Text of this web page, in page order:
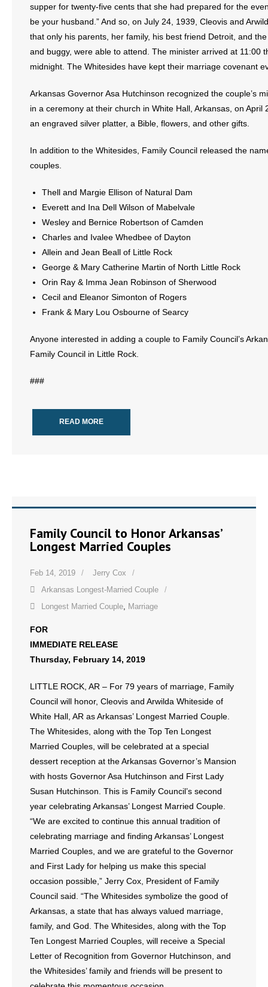
- Join Our Mailing List
- Join Our Email List
Donate
- Make a Donation
- Non-Monetary Gifts
supper for twenty-five cents that she had prepared for the
be your husband.” And so, on July 24, 1939, Cleovis and
that only his parents, her family, his best friend Detroit, and
and buggy, were able to attend. The minister arrived at 11:00
midnight. The Whitesides have kept their marriage covenant
Arkansas Governor Asa Hutchinson recognized the couple’s
in a ceremony at their church in White Hall, Arkansas, on
an engraved silver platter, a Bible, flowers, and other gifts.
In addition to the Whitesides, Family Council released the
couples.
Thell and Margie Ellison of Natural Dam
Everett and Ina Dell Wilson of Mabelvale
Wesley and Bernice Robertson of Camden
Charles and Ivalee Whedbee of Dayton
Allein and Jean Beall of Little Rock
George & Mary Catherine Martin of North Little Rock
Orin Ray & Imma Jean Robinson of Sherwood
Cecil and Eleanor Simonton of Rogers
Frank & Mary Lou Osbourne of Searcy
Anyone interested in adding a couple to Family Council’s
Family Council in Little Rock.
###
READ MORE
Family Council to Honor Arkansas’
Longest Married Couples
Feb 14, 2019
Jerry Cox
Arkansas Longest-Married Couple
Longest Married Couple, Marriage
FOR
IMMEDIATE RELEASE
Thursday, February 14, 2019
LITTLE ROCK, AR – For 79 years of marriage, Family
Council will honor, Cleovis and Arwilda Whiteside of
White Hall, AR as Arkansas’ Longest Married Couple.
The Whitesides, along with the Top Ten Longest
Married Couples, will be celebrated at a special
dessert reception at the Arkansas Governor’s Mansion
with hosts Governor Asa Hutchinson and First Lady
Susan Hutchinson. This is Family Council’s second
year celebrating Arkansas’ Longest Married Couple.
“We are excited to continue this annual tradition of
celebrating marriage and finding Arkansas’ Longest
Married Couples, and we are grateful to the Governor
and First Lady for helping us make this special
occasion possible,” Jerry Cox, President of Family
Council said. “The Whitesides symbolize the good of
Arkansas, a state that has always valued marriage,
family, and God. The Whitesides, along with the Top
Ten Longest Married Couples, will receive a Special
Letter of Recognition from Governor Hutchinson, and
the Whitesides’ family and friends will be present to